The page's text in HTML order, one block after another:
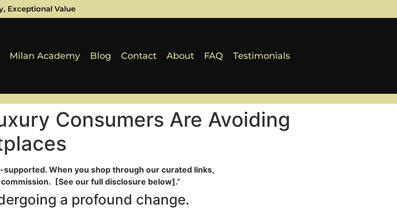
Exceptional Value
Milan Academy Blog Contact About FAQ Testimonials
Consumers Are Avoiding
supported. When you shop through our curated links,
[See our full disclosure below].”
a profound change.